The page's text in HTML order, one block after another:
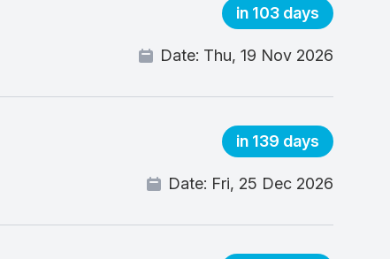
in 103 days
Date: Thu, 19 Nov 2026
in 139 days
Date: Fri, 25 Dec 2026